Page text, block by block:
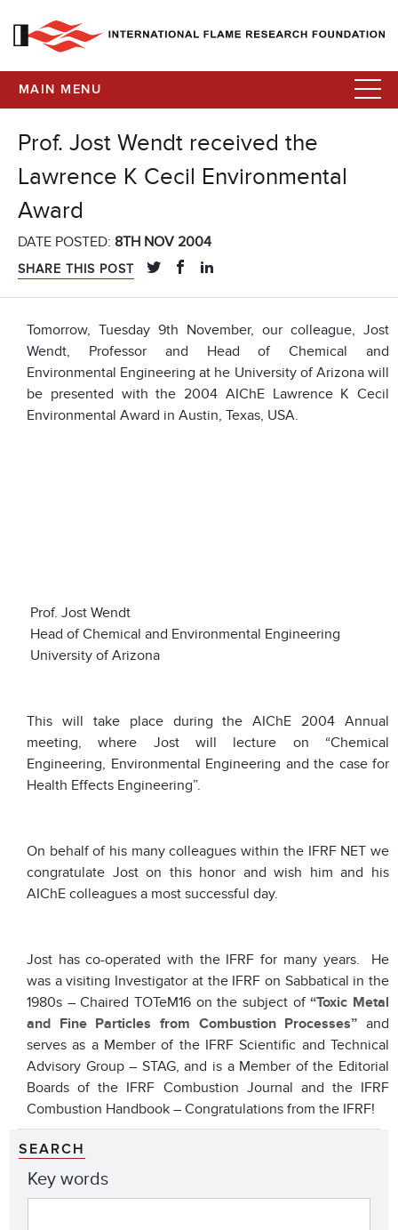
MAIN MENU
Prof. Jost Wendt received the
Lawrence K Cecil Environmental
Award
DATE POSTED: 8TH NOV 2004
SHARE THIS POST
Tomorrow, Tuesday 9th November, our colleague, Jost
Wendt, Professor and Head of Chemical and
Environmental Engineering at he University of Arizona will
be presented with the 2004 AIChE Lawrence K Cecil
Environmental Award in Austin, Texas, USA.
Prof. Jost Wendt
Head of Chemical and Environmental Engineering
University of Arizona
This will take place during the AIChE 2004 Annual
meeting, where Jost will lecture on “Chemical
Engineering, Environmental Engineering and the case for
Health Effects Engineering”.
On behalf of his many colleagues within the IFRF NET we
congratulate Jost on this honor and wish him and his
AIChE colleagues a most successful day.
Jost has co-operated with the IFRF for many years. He
was a visiting Investigator at the IFRF on Sabbatical in the
1980s – Chaired TOTeM16 on the subject of“Toxic Metal
and Fine Particles from Combustion Processes” and
serves as a Member of the IFRF Scientific and Technical
Advisory Group – STAG, and is a Member of the Editorial
Boards of the IFRF Combustion Journal and the IFRF
Combustion Handbook – Congratulations from the IFRF!
SEARCH
Key words